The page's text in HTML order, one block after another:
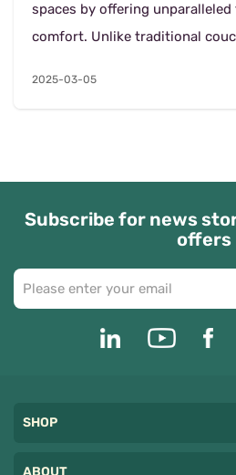
spaces by offering
comfort. Unlike traditional
2025-03-05
Subscribe for news
offers
SHOP